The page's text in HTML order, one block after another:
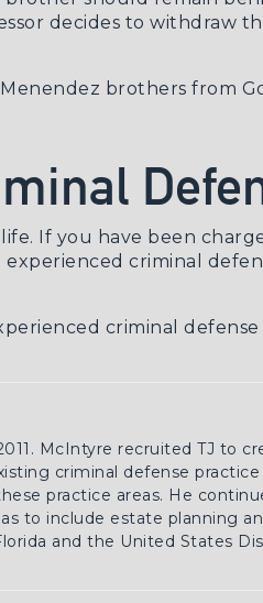
decides to withdraw
brothers from
If you have been
criminal
criminal
McIntyre recruited TJ to
criminal defense
practice areas. He
to include estate planning
and the United States